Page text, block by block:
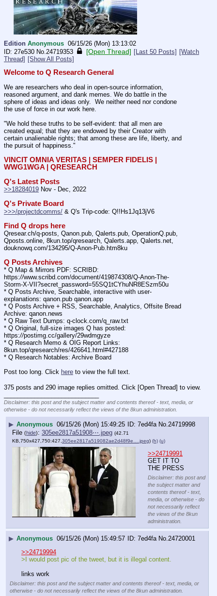
Edition Anonymous 06/15/26 (Mon) 13:13:02
27e530 No. 24719353 [Open Thread] [Last 50 Posts] [Watch
Thread] [Show All Posts]
Welcome to Q Research General
We are researchers who deal in open-source information,
reasoned argument, and dank memes. We do battle in the
sphere of ideas and ideas only.  We neither need nor condone
the use of force in our work here.
"We hold these truths to be self-evident: that all men are
created equal; that they are endowed by their Creator with
certain unalienable rights; that among these are life, liberty, and
the pursuit of happiness."
VINCIT OMNIA VERITAS | SEMPER FIDELIS |
WWG1WGA | QRESEARCH
Q's Latest Posts
>>18284019 Nov - Dec, 2022
Q's Private Board
>>>/projectdcomms/ & Q's Trip-code: Q!!Hs1Jq13jV6
Find Q drops here
Qresear.ch/q-posts, Qanon.pub, Qalerts.pub, OperationQ.pub,
Qposts.online, 8kun.top/qresearch, Qalerts.app, Qalerts.net,
douknowq.com/134295/Q-Anon-Pub.htm8ku
Q Posts Archives
* Q Map & Mirrors PDF: SCRIBD:
https://www.scribd.com/document/419874308/Q-Anon-The-
Storm-X-VII?secret_password=55SQ1tCYhuNR8ESzm50u
* Q Posts Archive, Searchable, interactive with user-
explanations: qanon.pub qanon.app
* Q Posts Archive + RSS, Searchable, Analytics, Offsite Bread
Archive: qanon.news
* Q Raw Text Dumps: q-clock.com/q_raw.txt
* Q Original, full-size images Q has posted:
https://postimg.cc/gallery/29wdmgyze
* Q Research Memo & OIG Report Links:
8kun.top/qresearch/res/426641.html#427188
* Q Research Notables: Archive Board
Post too long. Click here to view the full text.
375 posts and 290 image replies omitted. Click [Open Thread] to view.
Disclaimer: this post and the subject matter and contents thereof - text, media, or
otherwise - do not necessarily reflect the views of the 8kun administration.
▶ Anonymous 06/15/26 (Mon) 15:49:25 7ed4fa No. 24719998
File (hide): 305ee2817a51908⋯.jpeg (42.71
KB,750x427,750:427,305ee2817a519082ae2d48f9e….jpeg) (h) (u)
>>24719991
GET IT TO
THE PRESS
Disclaimer: this post and
the subject matter and
contents thereof - text,
media, or otherwise - do
not necessarily reflect
the views of the 8kun
administration.
▶ Anonymous 06/15/26 (Mon) 15:49:57 7ed4fa No. 24720001
>>24719994
>I would post pic of the tweet, but it is illegal content.
links work
Disclaimer: this post and the subject matter and contents thereof - text, media, or
otherwise - do not necessarily reflect the views of the 8kun administration.